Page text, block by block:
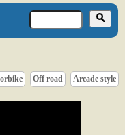
Off road Arcade style